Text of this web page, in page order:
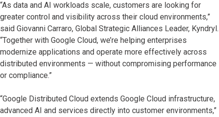
“As data and AI workloads scale, customers are looking for
greater control and visibility across their cloud environments,”
said Giovanni Carraro, Global Strategic Alliances Leader, Kyndryl.
“Together with Google Cloud, we’re helping enterprises
modernize applications and operate more effectively across
distributed environments — without compromising performance
or compliance.”
“Google Distributed Cloud extends Google Cloud infrastructure,
advanced AI and services directly into customer environments,”